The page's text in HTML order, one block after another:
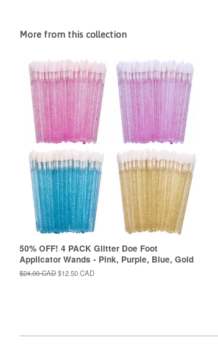
More from this collection
50% OFF! 4 PACK Glitter Doe Foot
Applicator Wands - Pink, Purple, Blue, Gold
Regular
$24.00 CADSale
$12.50 CAD